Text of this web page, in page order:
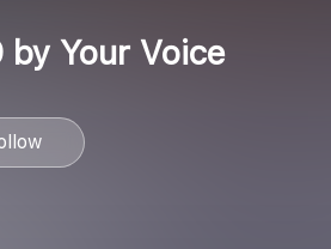
Your Voice